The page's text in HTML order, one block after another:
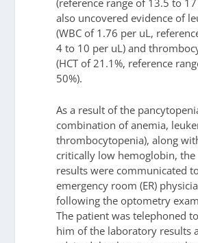
also uncovered evidence of
(WBC of 1.76 per uL,
4 to 10 per uL) and
(HCT of 21.1%, reference
50%).
As a result of the
combination of anemia,
thrombocytopenia), along
critically low hemoglobin,
results were communicated
emergency room (ER)
following the optometry
The patient was telephoned
him of the laboratory results